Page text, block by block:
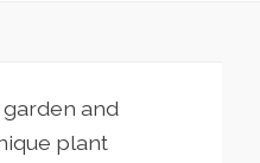
garden and
plant